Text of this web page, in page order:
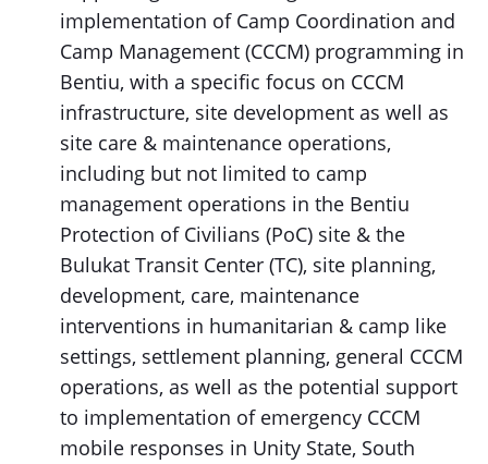
implementation of Camp Coordination and
Camp Management (CCCM) programming in
Bentiu, with a specific focus on CCCM
infrastructure, site development as well as
site care & maintenance operations,
including but not limited to camp
management operations in the Bentiu
Protection of Civilians (PoC) site & the
Bulukat Transit Center (TC), site planning,
development, care, maintenance
interventions in humanitarian & camp like
settings, settlement planning, general CCCM
operations, as well as the potential support
to implementation of emergency CCCM
mobile responses in Unity State, South